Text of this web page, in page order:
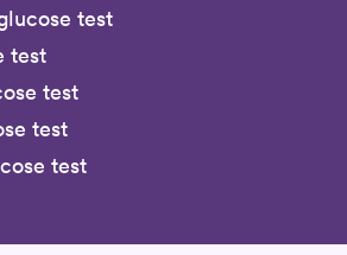
test
test
test
test
test